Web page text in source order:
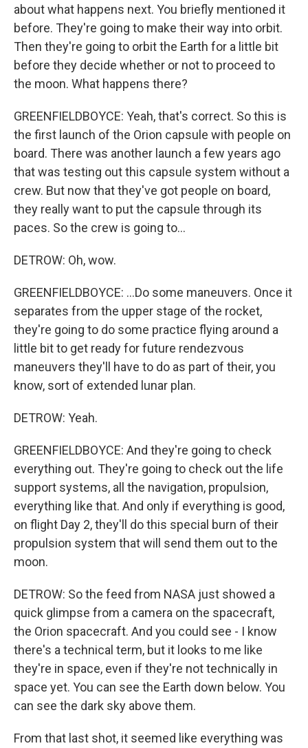
about what happens next. You briefly mentioned it
before. They're going to make their way into orbit.
Then they're going to orbit the Earth for a little bit
before they decide whether or not to proceed to
the moon. What happens there?
GREENFIELDBOYCE: Yeah, that's correct. So this is
the first launch of the Orion capsule with people on
board. There was another launch a few years ago
that was testing out this capsule system without a
crew. But now that they've got people on board,
they really want to put the capsule through its
paces. So the crew is going to...
DETROW: Oh, wow.
GREENFIELDBOYCE: ...Do some maneuvers. Once it
separates from the upper stage of the rocket,
they're going to do some practice flying around a
little bit to get ready for future rendezvous
maneuvers they'll have to do as part of their, you
know, sort of extended lunar plan.
DETROW: Yeah.
GREENFIELDBOYCE: And they're going to check
everything out. They're going to check out the life
support systems, all the navigation, propulsion,
everything like that. And only if everything is good,
on flight Day 2, they'll do this special burn of their
propulsion system that will send them out to the
moon.
DETROW: So the feed from NASA just showed a
quick glimpse from a camera on the spacecraft,
the Orion spacecraft. And you could see - I know
there's a technical term, but it looks to me like
they're in space, even if they're not technically in
space yet. You can see the Earth down below. You
can see the dark sky above them.
From that last shot, it seemed like everything was